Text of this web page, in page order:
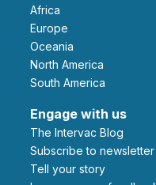
Africa
Europe
Oceania
North America
South America
Engage with us
The Intervac Blog
Subscribe to newsletter
Tell your story